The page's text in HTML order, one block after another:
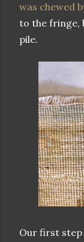
was chewed
to the fringe,
pile.
Our first step